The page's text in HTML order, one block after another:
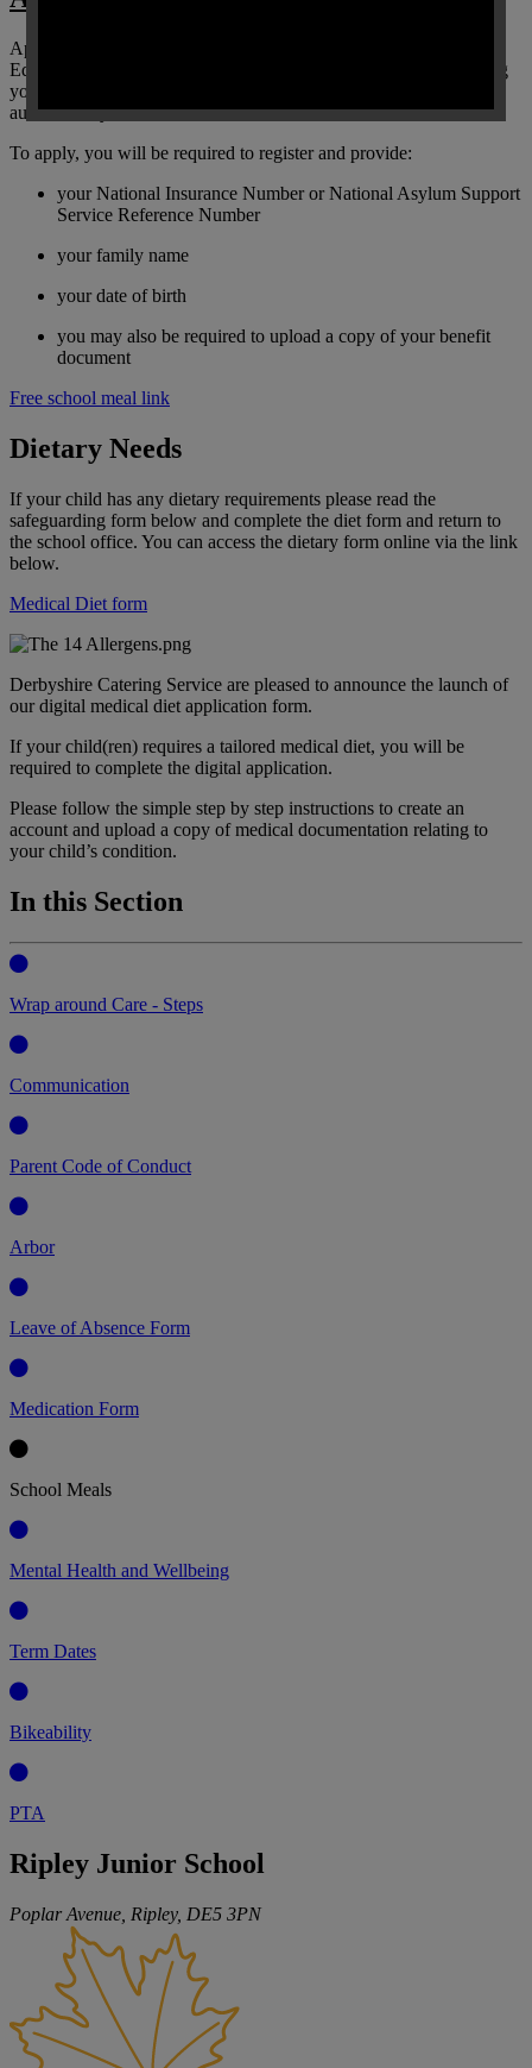
Applying has never been easier, we use the Department for
Education’s free school meals eligibility checking system, meaning
you will receive an instant result notification and the school will
automatically be informed.
To apply, you will be required to register and provide:
your National Insurance Number or National Asylum Support
Service Reference Number
your family name
your date of birth
you may also be required to upload a copy of your benefit
document
Free school meal link
Dietary Needs
If your child has any dietary requirements please read the
safeguarding form below and complete the diet form and return to
the school office. You can access the dietary form online via the link
below.
Medical Diet form
Derbyshire Catering Service are pleased to announce the launch of
our digital medical diet application form.
If your child(ren) requires a tailored medical diet, you will be
required to complete the digital application.
Please follow the simple step by step instructions to create an
account and upload a copy of medical documentation relating to
your child’s condition.
In this Section
Wrap around Care - Steps
Communication
Parent Code of Conduct
Arbor
Leave of Absence Form
Medication Form
School Meals
Mental Health and Wellbeing
Term Dates
Bikeability
PTA
Ripley Junior School
Poplar Avenue, Ripley, DE5 3PN